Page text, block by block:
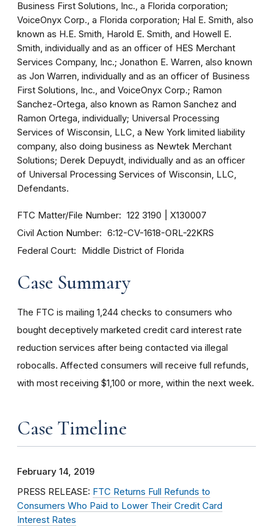
Business First Solutions, Inc., a Florida corporation;
VoiceOnyx Corp., a Florida corporation; Hal E. Smith, also
known as H.E. Smith, Harold E. Smith, and Howell E.
Smith, individually and as an officer of HES Merchant
Services Company, Inc.; Jonathon E. Warren, also known
as Jon Warren, individually and as an officer of Business
First Solutions, Inc., and VoiceOnyx Corp.; Ramon
Sanchez-Ortega, also known as Ramon Sanchez and
Ramon Ortega, individually; Universal Processing
Services of Wisconsin, LLC, a New York limited liability
company, also doing business as Newtek Merchant
Solutions; Derek Depuydt, individually and as an officer
of Universal Processing Services of Wisconsin, LLC,
Defendants.
FTC Matter/File Number 122 3190 X130007
Civil Action Number 6:12-CV-1618-ORL-22KRS
Federal Court Middle District of Florida
Case Summary
The FTC is mailing 1,244 checks to consumers who
bought deceptively marketed credit card interest rate
reduction services after being contacted via illegal
robocalls. Affected consumers will receive full refunds,
with most receiving $1,100 or more, within the next week.
Case Timeline
February 14, 2019
PRESS RELEASE: FTC Returns Full Refunds to
Consumers Who Paid to Lower Their Credit Card
Interest Rates